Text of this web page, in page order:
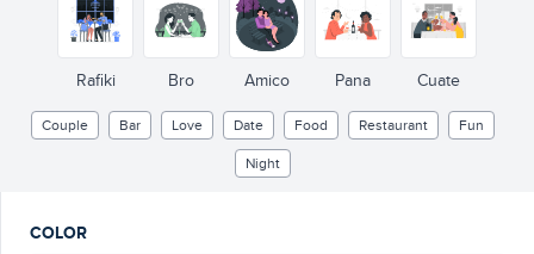
Rafiki Bro Amico Pana Cuate
Couple Bar Love Date Food Restaurant
Fun
Night
COLOR